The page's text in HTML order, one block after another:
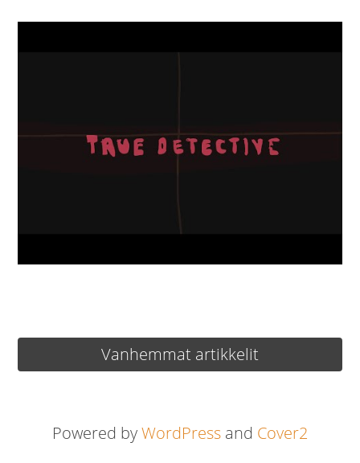
ArtikkelienVanhemmat artikkelit
Powered byWordPress and Cover2